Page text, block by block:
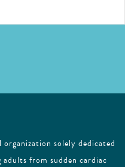
solely dedicated
from sudden cardiac